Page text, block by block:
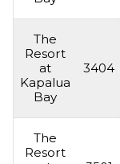
The
Resort
at
Kapalua
Bay
3404
The
Resort